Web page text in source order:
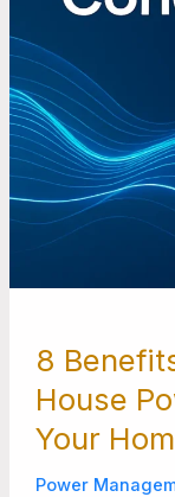
8
House
Your
Power
Conditioner
in
Your
Home